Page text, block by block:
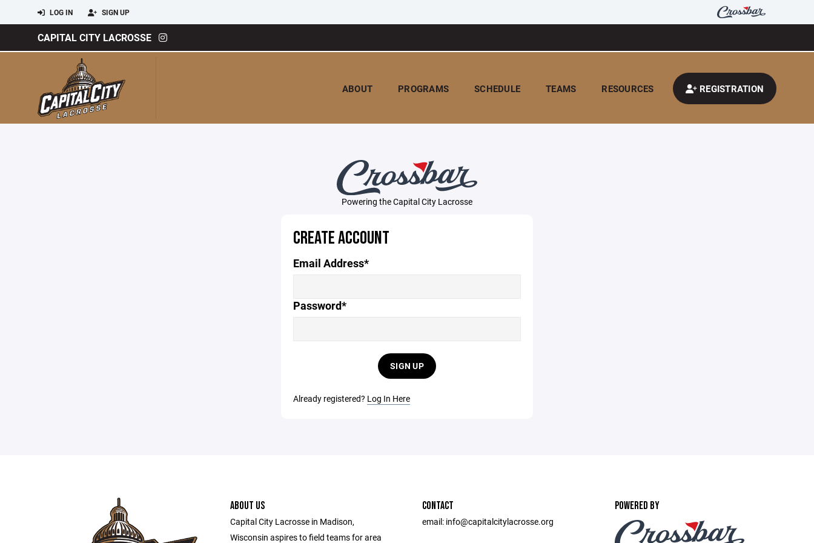
LOG IN SIGN UP
CAPITAL CITY LACROSSE
ABOUT PROGRAMS SCHEDULE TEAMS RESOURCES REGISTRATION
Powering the Capital City Lacrosse
CREATE ACCOUNT
Email Address*
Password*
SIGN UP
Already registered? Log In Here
ABOUT US
Capital City Lacrosse in Madison,
Wisconsin aspires to field teams for area
CONTACT
email: info@capitalcitylacrosse.org
POWERED BY